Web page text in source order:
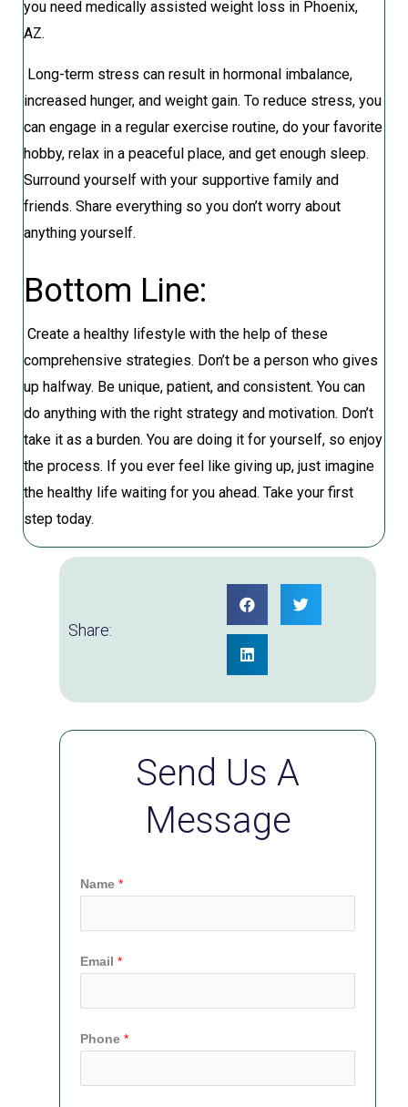
you need medically assisted weight loss in Phoenix,
AZ.
Long-term stress can result in hormonal imbalance,
increased hunger, and weight gain. To reduce stress, you
can engage in a regular exercise routine, do your favorite
hobby, relax in a peaceful place, and get enough sleep.
Surround yourself with your supportive family and
friends. Share everything so you don’t worry about
anything yourself.
Bottom Line:
Create a healthy lifestyle with the help of these
comprehensive strategies. Don’t be a person who gives
up halfway. Be unique, patient, and consistent. You can
do anything with the right strategy and motivation. Don’t
take it as a burden. You are doing it for yourself, so enjoy
the process. If you ever feel like giving up, just imagine
the healthy life waiting for you ahead. Take your first
step today.
Share:
Send Us A
Message
Name *
Email *
Phone *